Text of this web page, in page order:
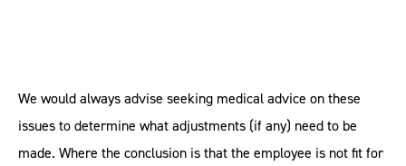
We would always advise seeking medical advice on these
issues to determine what adjustments (if any) need to be
made. Where the conclusion is that the employee is not fit for